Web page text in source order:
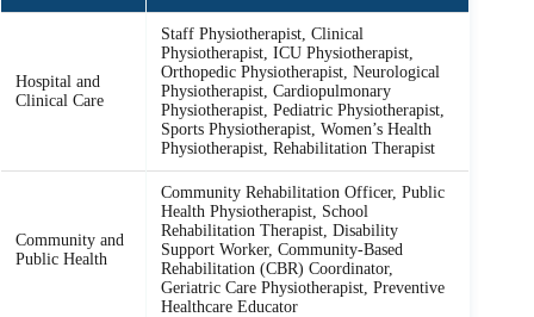
Hospital and
Clinical Care
Staff Physiotherapist, Clinical
Physiotherapist, ICU Physiotherapist,
Orthopedic Physiotherapist, Neurological
Physiotherapist, Cardiopulmonary
Physiotherapist, Pediatric Physiotherapist,
Sports Physiotherapist, Women’s Health
Physiotherapist, Rehabilitation Therapist
Community and
Public Health
Community Rehabilitation Officer, Public
Health Physiotherapist, School
Rehabilitation Therapist, Disability
Support Worker, Community-Based
Rehabilitation (CBR) Coordinator,
Geriatric Care Physiotherapist, Preventive
Healthcare Educator